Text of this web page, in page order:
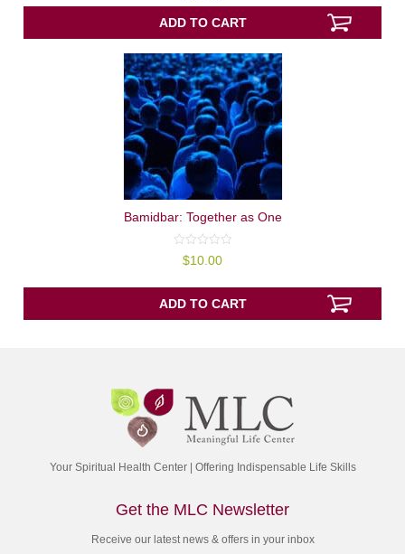
of
5
ADD TO CART
Bamidbar: Together as One
out
5
$10.00
ADD TO CART
Your Spiritual Health Center | Offering Indispensable Life Skills
Get the MLC Newsletter
Receive our latest news & offers in your inbox